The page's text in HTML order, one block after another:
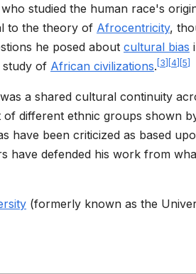
who studied the human race's
to the theory of Afrocentricity,
he posed about cultural bias
of African civilizations. 3 4 5
a shared cultural continuity
of different ethnic groups shown
have been criticized as based
have defended his work from
(formerly known as the